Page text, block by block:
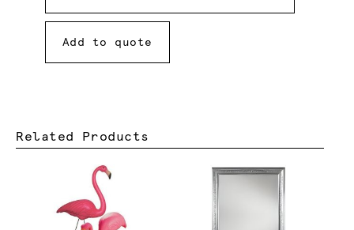
Add to quote
Related Products